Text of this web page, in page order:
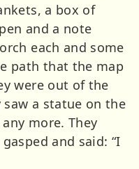
a box of
and a note
each and some
path that the map
were out of the
saw a statue on the
more. They
and said: “I